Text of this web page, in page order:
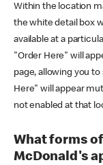
Within the location
the white detail box
available at a
"Order Here" will
page, allowing you
Here" will appear
not enabled at that
What forms
McDonald's